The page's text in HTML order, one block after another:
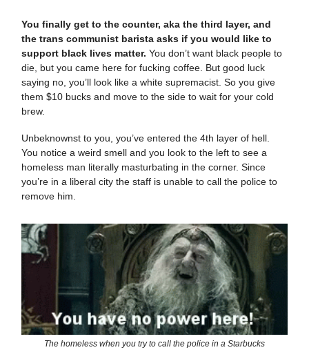
You finally get to the counter, aka the third layer, and
the trans communist barista asks if you would like to
support black lives matter. You don’t want black people to
die, but you came here for fucking coffee. But good luck
saying no, you’ll look like a white supremacist. So you give
them $10 bucks and move to the side to wait for your cold
brew.
Unbeknownst to you, you’ve entered the 4th layer of hell.
You notice a weird smell and you look to the left to see a
homeless man literally masturbating in the corner. Since
you’re in a liberal city the staff is unable to call the police to
remove him.
The homeless when you try to call the police in a Starbucks